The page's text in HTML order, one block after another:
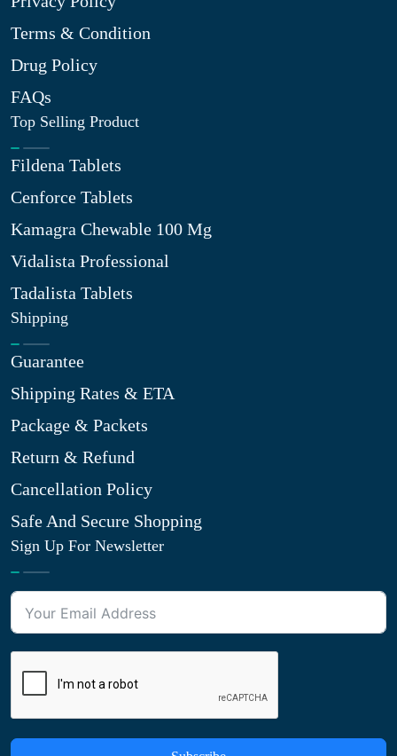
Terms & Condition
Drug Policy
FAQs
Top Selling Product
Fildena Tablets
Cenforce Tablets
Kamagra Chewable 100 Mg
Vidalista Professional
Tadalista Tablets
Shipping
Guarantee
Shipping Rates & ETA
Package & Packets
Return & Refund
Cancellation Policy
Safe And Secure Shopping
Sign Up For Newsletter